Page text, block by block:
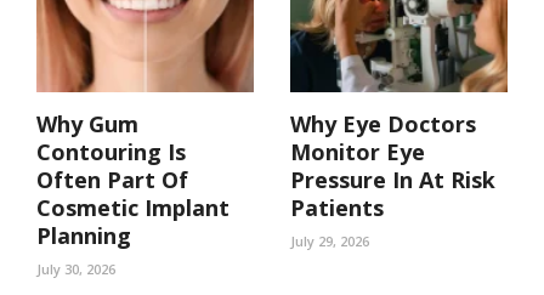
Why Gum
Contouring Is
Often Part Of
Cosmetic Implant
Planning
July 30, 2026
Why Eye Doctors
Monitor Eye
Pressure In At Risk
Patients
July 29, 2026